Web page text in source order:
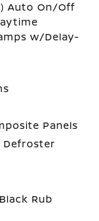
Auto On/Off
w/Delay-
Panels
Defroster
Rub